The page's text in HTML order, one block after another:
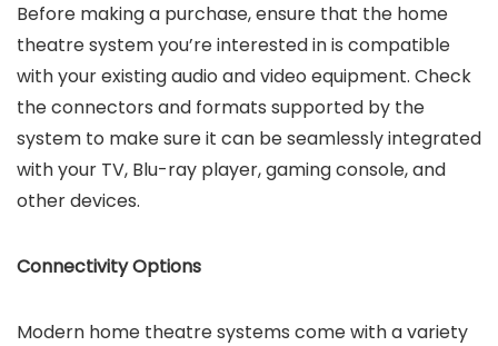
Before making a purchase, ensure that the home
theatre system you’re interested in is compatible
with your existing audio and video equipment. Check
the connectors and formats supported by the
system to make sure it can be seamlessly integrated
with your TV, Blu-ray player, gaming console, and
other devices.
Connectivity Options
Modern home theatre systems come with a variety